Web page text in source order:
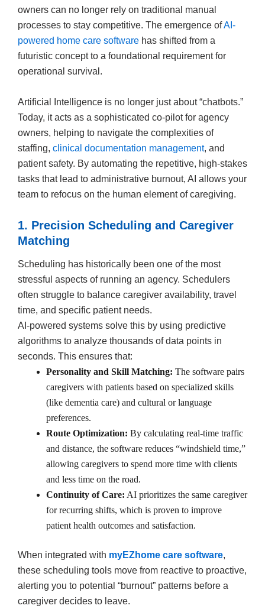
owners can no longer rely on traditional manual
processes to stay competitive. The emergence ofAI-
powered home care software has shifted from a
futuristic concept to a foundational requirement for
operational survival.
Artificial Intelligence is no longer just about “chatbots.”
Today, it acts as a sophisticated co-pilot for agency
owners, helping to navigate the complexities of
staffing, clinical documentation management, and
patient safety. By automating the repetitive, high-stakes
tasks that lead to administrative burnout, AI allows your
team to refocus on the human element of caregiving.
1. Precision Scheduling and Caregiver
Matching
Scheduling has historically been one of the most
stressful aspects of running an agency. Schedulers
often struggle to balance caregiver availability, travel
time, and specific patient needs.
AI-powered systems solve this by using predictive
algorithms to analyze thousands of data points in
seconds. This ensures that:
Personality and Skill Matching: The software pairs
caregivers with patients based on specialized skills
(like dementia care) and cultural or language
preferences.
Route Optimization: By calculating real-time traffic
and distance, the software reduces “windshield time,”
allowing caregivers to spend more time with clients
and less time on the road.
Continuity of Care: AI prioritizes the same caregiver
for recurring shifts, which is proven to improve
patient health outcomes and satisfaction.
When integrated with myEZhome care software,
these scheduling tools move from reactive to proactive,
alerting you to potential “burnout” patterns before a
caregiver decides to leave.